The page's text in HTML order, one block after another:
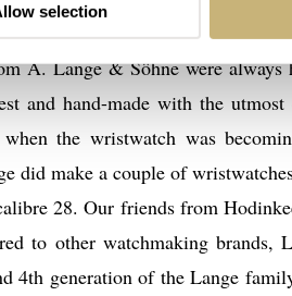
selection
the time when the sons of
A. Lange & Söhne were always
and hand-made with the utmost
the wristwatch was
did make a couple of
28. Our friends from
to other watchmaking brands,
4th generation of the Lange